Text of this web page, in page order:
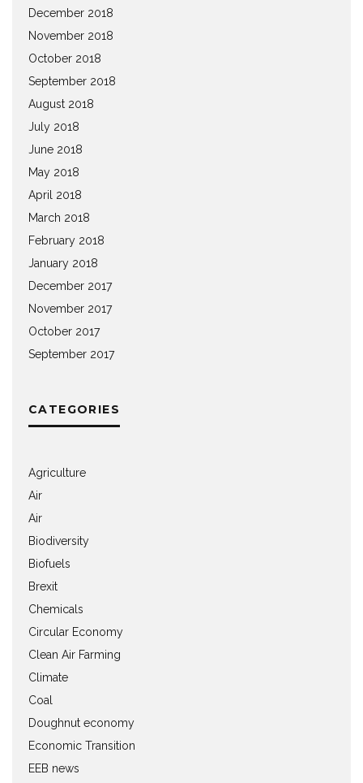
December 2018
November 2018
October 2018
September 2018
August 2018
July 2018
June 2018
May 2018
April 2018
March 2018
February 2018
January 2018
December 2017
November 2017
October 2017
September 2017
CATEGORIES
Agriculture
Air
Air
Biodiversity
Biofuels
Brexit
Chemicals
Circular Economy
Clean Air Farming
Climate
Coal
Doughnut economy
Economic Transition
EEB news